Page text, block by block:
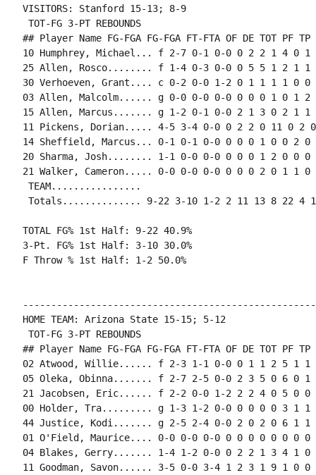
VISITORS: Stanford 15-13; 8-9
TOT-FG 3-PT REBOUNDS
## Player Name FG-FGA FG-FGA FT-FTA OF DE TOT PF
10 Humphrey, Michael... f 2-7 0-1 0-0 0 2 2 1 4 0 1
25 Allen, Rosco........ f 1-4 0-3 0-0 0 5 5 1 2 1 1
30 Verhoeven, Grant.... c 0-2 0-0 1-2 0 1 1 1 1 0 0
03 Allen, Malcolm...... g 0-0 0-0 0-0 0 0 0 1 0 1 2
15 Allen, Marcus....... g 1-2 0-1 0-0 2 1 3 0 2 1 1
11 Pickens, Dorian..... 4-5 3-4 0-0 0 2 2 0 11 0 2
14 Sheffield, Marcus... 0-1 0-1 0-0 0 0 0 1 0 0 2 0
20 Sharma, Josh........ 1-1 0-0 0-0 0 0 0 1 2 0 0 0
21 Walker, Cameron..... 0-0 0-0 0-0 0 0 0 2 0 1 1 0
TEAM................
Totals.............. 9-22 3-10 1-2 2 11 13 8 22 4
TOTAL FG% 1st Half: 9-22 40.9%
3-Pt. FG% 1st Half: 3-10 30.0%
F Throw % 1st Half: 1-2 50.0%
HOME TEAM: Arizona State 15-15; 5-12
TOT-FG 3-PT REBOUNDS
## Player Name FG-FGA FG-FGA FT-FTA OF DE TOT PF
02 Atwood, Willie...... f 2-3 1-1 0-0 0 1 1 2 5 1 1
05 Oleka, Obinna....... f 2-7 2-5 0-0 2 3 5 0 6 0 1
21 Jacobsen, Eric...... f 2-2 0-0 1-2 2 2 4 0 5 0 0
00 Holder, Tra......... g 1-3 1-2 0-0 0 0 0 0 3 1 1
44 Justice, Kodi....... g 2-5 2-4 0-0 2 0 2 0 6 1 1
01 O'Field, Maurice.... 0-0 0-0 0-0 0 0 0 0 0 0 0 0
04 Blakes, Gerry....... 1-4 1-2 0-0 0 2 2 1 3 4 1 0
11 Goodman, Savon...... 3-5 0-0 3-4 1 2 3 1 9 1 0 0